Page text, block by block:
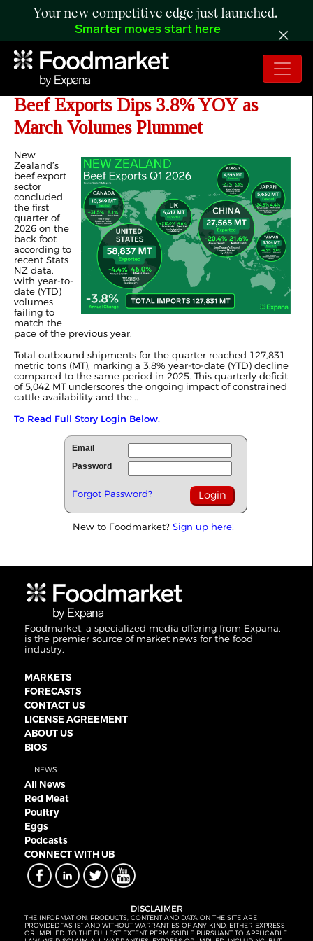
Your new competitive edge just launched.
Smarter moves start here
ANALYSIS: New Zealand’s Q1 2026
Beef Exports Dips 3.8% YOY as
March Volumes Plummet
New
Zealand’s
beef export
sector
concluded
the first
quarter of
2026 on the
back foot
according to
recent Stats
NZ data,
with year-to-
date (YTD)
volumes
failing to
match the
pace of the previous year.
Total outbound shipments for the quarter reached 127,831
metric tons (MT), marking a 3.8% year-to-date (YTD) decline
compared to the same period in 2025. This quarterly deficit
of 5,042 MT underscores the ongoing impact of constrained
cattle availability and the...
To Read Full Story Login Below.
Email
Password
Forgot Password?
New to Foodmarket? Sign up here!
Foodmarket, a specialized media offering from Expana,
is the premier source of market news for the food
industry.
MARKETS
FORECASTS
CONTACT US
LICENSE AGREEMENT
ABOUT US
BIOS
NEWS
All News
Red Meat
Poultry
Eggs
Podcasts
CONNECT WITH UB
DISCLAIMER
THE INFORMATION, PRODUCTS, CONTENT AND DATA ON THE SITE ARE
PROVIDED “AS IS” AND WITHOUT WARRANTIES OF ANY KIND, EITHER EXPRESS
OR IMPLIED. TO THE FULLEST EXTENT PERMISSIBLE PURSUANT TO APPLICABLE